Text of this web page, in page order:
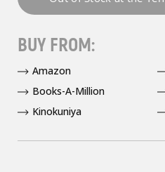
BUY FROM:
Amazon
Books-A-Million
Kinokuniya